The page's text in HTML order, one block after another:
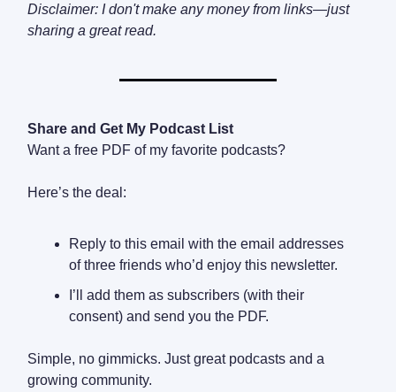
Disclaimer: I don't make any money from links—just
sharing a great read.
Share and Get My Podcast List
Want a free PDF of my favorite podcasts?
Here’s the deal:
Reply to this email with the email addresses
of three friends who’d enjoy this newsletter.
I’ll add them as subscribers (with their
consent) and send you the PDF.
Simple, no gimmicks. Just great podcasts and a
growing community.